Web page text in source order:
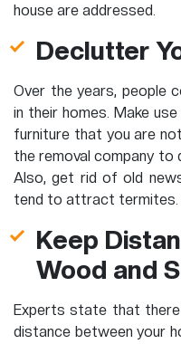
house are addressed.
Declutter
Over the years, people
in their homes. Make
furniture that you are
the removal company
Also, get rid of old
tend to attract termites.
Keep
Wood and
Experts state that there
distance between your